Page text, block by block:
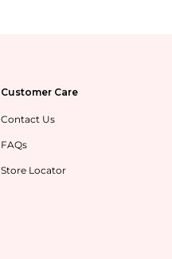
Customer Care
Contact Us
FAQs
Store Locator